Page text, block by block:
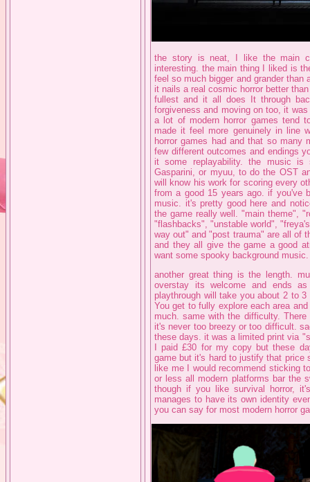
the story is neat, I like the main
interesting. the main thing I liked is
feel so much bigger and grander
it nails a real cosmic horror better
fullest and it all does It through
forgiveness and moving on too, it
a lot of modern horror games tend
made it feel more genuinely in line
horror games had and that so
few different outcomes and endings
it some replayability. the music
Gasparini, or myuu, to do the OST
will know his work for scoring every
from a good 15 years ago. if you've
music. it's pretty good here and
the game really well. "main theme",
"flashbacks", "unstable world",
way out" and "post trauma" are all of
and they all give the game a good
want some spooky background music.
another great thing is the length.
overstay its welcome and ends
playthrough will take you about 2 to
You get to fully explore each area
much. same with the difficulty.
it's never too breezy or too difficult.
these days. it was a limited print via
I paid £30 for my copy but these
game but it's hard to justify that price
like me I would recommend sticking
or less all modern platforms bar the
though if you like survival horror,
manages to have its own identity
you can say for most modern horror